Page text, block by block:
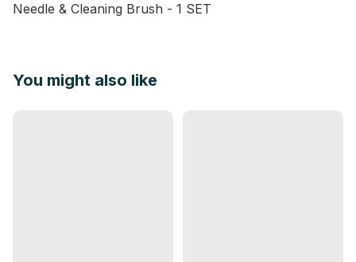
Needle & Cleaning Brush - 1 SET
You might also like